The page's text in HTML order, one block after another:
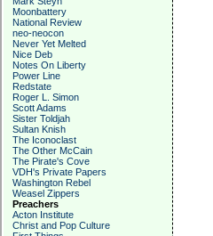
Moonbattery
National Review
neo-neocon
Never Yet Melted
Nice Deb
Notes On Liberty
Power Line
Redstate
Roger L. Simon
Scott Adams
Sister Toldjah
Sultan Knish
The Iconoclast
The Other McCain
The Pirate's Cove
VDH's Private Papers
Washington Rebel
Weasel Zippers
Preachers
Acton Institute
Christ and Pop Culture